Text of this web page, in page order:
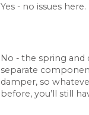
Yes - no issues here.
No - the spring and
separate
damper, so
before, you’ll still